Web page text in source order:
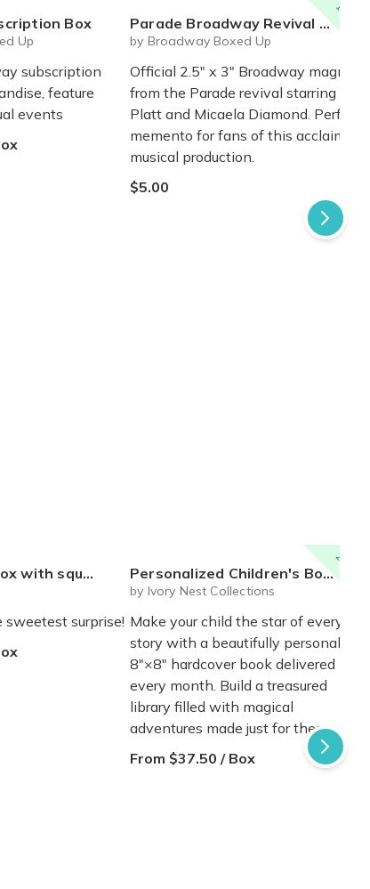
Box
Up
subscription
feature
events
15% off
Parade Broadway Revival Magnet - Official Magnet
by Broadway Boxed Up
Official 2.5" x 3" Broadway magnet
from the Parade revival starring Ben
Platt and Micaela Diamond. Perfect
memento for fans of this acclaimed
musical production.
$5.00
and squishie child tweens teens
sweetest surprise!
20% off
Personalized Children's Book Club | A New Story Every Month featuring your child's name and arrives as a beautifully personalized keepsake.
by Ivory Nest Collections
Make your child the star of every
story with a beautifully personalized
8"×8" hardcover book delivered
every month. Build a treasured
library filled with magical
adventures made just for them.
From $37.50 / Box